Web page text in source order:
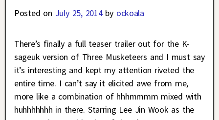
Posted on July 25, 2014 by ockoala
There’s finally a full teaser trailer out for the K-
sageuk version of Three Musketeers and I must say
it’s interesting and kept my attention riveted the
entire time. I can’t say it elicited awe from me,
more like a combination of hhhmmmm mixed with
huhhhhhhh in there. Starring Lee Jin Wook as the